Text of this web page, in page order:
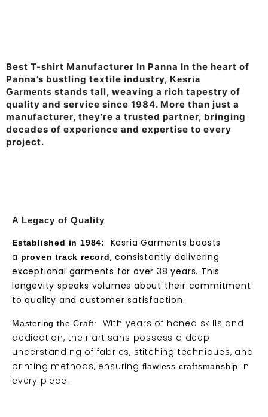
Best T-shirt Manufacturer In Panna In the heart of
Panna’s bustling textile industry, Kesria
Garments stands tall, weaving a rich tapestry of
quality and service since 1984. More than just a
manufacturer, they’re a trusted partner, bringing
decades of experience and expertise to every
project.
A Legacy of Quality
Established in 1984:
Kesria Garments boasts
a proven track record, consistently delivering
exceptional garments for over 38 years. This
longevity speaks volumes about their commitment
to quality and customer satisfaction.
Mastering the Craft:
With years of honed skills and
dedication, their artisans possess a deep
understanding of fabrics, stitching techniques, and
printing methods, ensuring flawless craftsmanship in
every piece.